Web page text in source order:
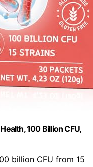
100 Billion CFU,
billion CFU from 15